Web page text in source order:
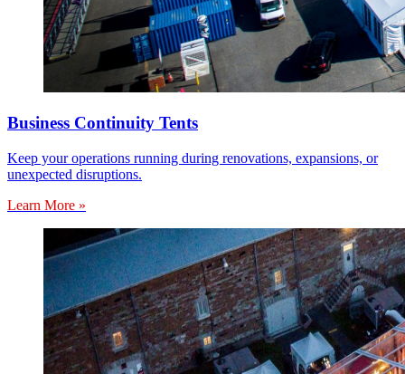
Business Continuity Tents
Keep your operations running during renovations, expansions, or
unexpected disruptions.
Learn More »